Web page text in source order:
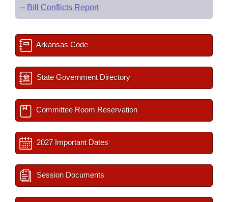
– Bill Conflicts Report
Arkansas Code
State Government Directory
Committee Room Reservation
2027 Important Dates
Session Documents